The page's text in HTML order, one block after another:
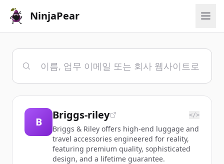
NinjaPear
B
Briggs-riley </>
Briggs & Riley offers high-end luggage and
travel accessories engineered for reality,
featuring premium quality, sophisticated
design, and a lifetime guarantee.